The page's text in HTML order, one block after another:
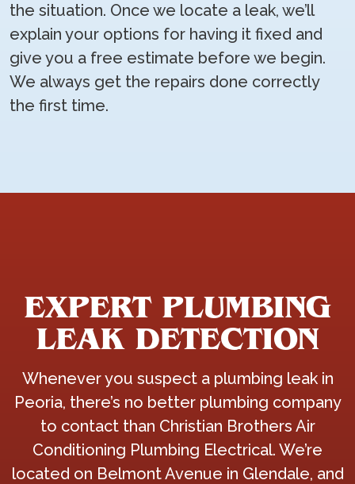
the situation. Once we locate a leak, we’ll
explain your options for having it fixed and
give you a free estimate before we begin.
We always get the repairs done correctly
the first time.
EXPERT PLUMBING
LEAK DETECTION
Whenever you suspect a plumbing leak in
Peoria, there’s no better plumbing company
to contact than Christian Brothers Air
Conditioning Plumbing Electrical. We’re
located on Belmont Avenue in Glendale, and